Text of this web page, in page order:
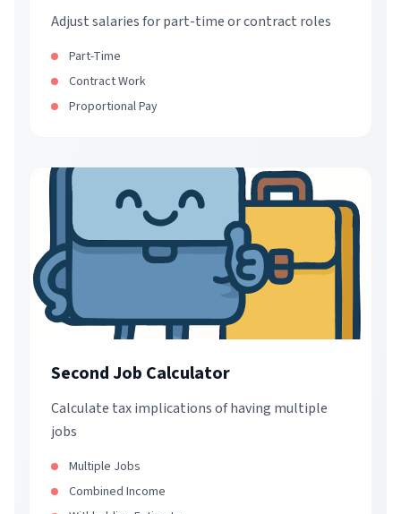
Adjust salaries for part-time or contract roles
Part-Time
Contract Work
Proportional Pay
Second Job Calculator
Calculate tax implications of having multiple
jobs
Multiple Jobs
Combined Income